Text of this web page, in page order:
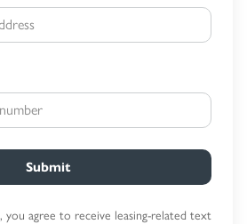
Submit
you agree to receive leasing-related text